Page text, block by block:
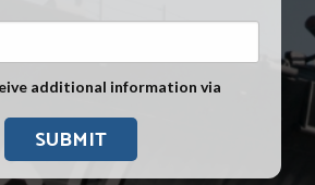
Inadditional information via